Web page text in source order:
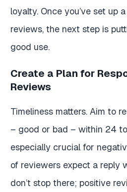
loyalty. Once you’ve set up
reviews, the next step is
good use.
Create a Plan for
Reviews
Timeliness matters. Aim to
– good or bad – within 24
especially crucial for
of reviewers expect a reply
don’t stop there; positive